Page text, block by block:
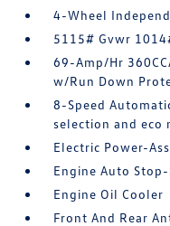
4-Wheel
5115# Gvwr
69-Amp/Hr
w/Run Down
8-Speed
selection and eco
Electric Power-
Engine Auto
Engine Oil Cooler
Front And Rear